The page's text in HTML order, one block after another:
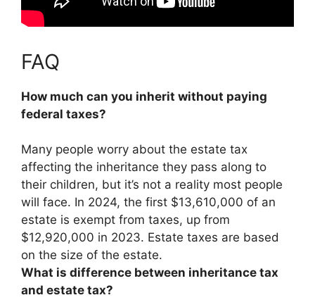
FAQ
How much can you inherit without paying
federal taxes?
Many people worry about the estate tax
affecting the inheritance they pass along to
their children, but it’s not a reality most people
will face. In 2024, the first $13,610,000 of an
estate is exempt from taxes, up from
$12,920,000 in 2023. Estate taxes are based
on the size of the estate.
What is difference between inheritance tax
and estate tax?